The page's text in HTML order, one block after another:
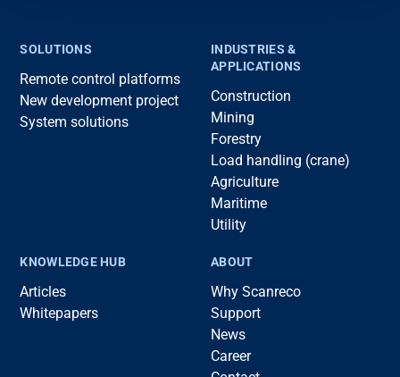
SOLUTIONS
Remote control platforms
New development project
System solutions
INDUSTRIES &
APPLICATIONS
Construction
Mining
Forestry
Load handling (crane)
Agriculture
Maritime
Utility
KNOWLEDGE HUB
Articles
Whitepapers
ABOUT
Why Scanreco
Support
News
Career